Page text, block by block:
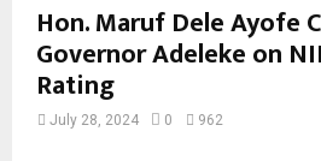
Hon. Maruf Dele Ayofe
Governor Adeleke on
Rating
July 28, 2024 0 962